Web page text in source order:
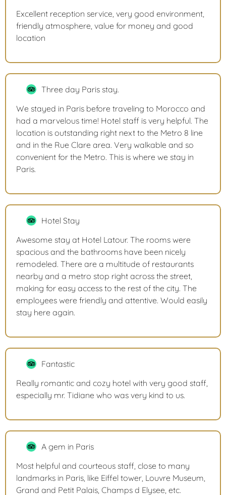
Excellent reception service, very good environment,
friendly atmosphere, value for money and good
location
Three day Paris stay.
We stayed in Paris before traveling to Morocco and
had a marvelous time! Hotel staff is very helpful. The
location is outstanding right next to the Metro 8 line
and in the Rue Clare area. Very walkable and so
convenient for the Metro. This is where we stay in
Paris.
Hotel Stay
Awesome stay at Hotel Latour. The rooms were
spacious and the bathrooms have been nicely
remodeled. There are a multitude of restaurants
nearby and a metro stop right across the street,
making for easy access to the rest of the city. The
employees were friendly and attentive. Would easily
stay here again.
Fantastic
Really romantic and cozy hotel with very good staff,
especially mr. Tidiane who was very kind to us.
A gem in Paris
Most helpful and courteous staff, close to many
landmarks in Paris, like Eiffel tower, Louvre Museum,
Grand and Petit Palais, Champs d Elysee, etc.